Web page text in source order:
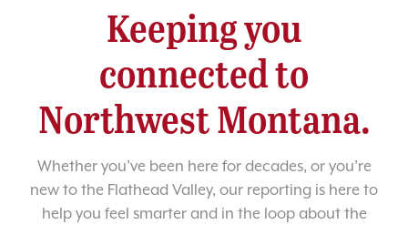
Keeping you
connected to
Northwest Montana.
Whether you’ve been here for decades, or you’re
new to the Flathead Valley, our reporting is here to
help you feel smarter and in the loop about the